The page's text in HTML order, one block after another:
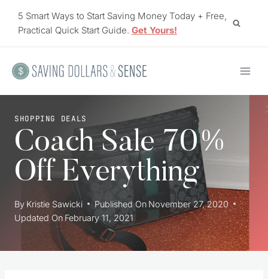
5 Smart Ways to Start Saving Money Today + Free,
Practical Quick Start Guide. Get Yours!
SHOPPING DEALS
Coach Sale 70%
Off Everything
By Kristie Sawicki Published OnNovember 27, 2020
Updated OnFebruary 11, 2021